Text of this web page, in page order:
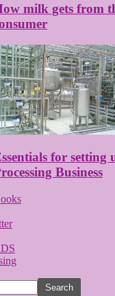
milk gets from
for setting
Business